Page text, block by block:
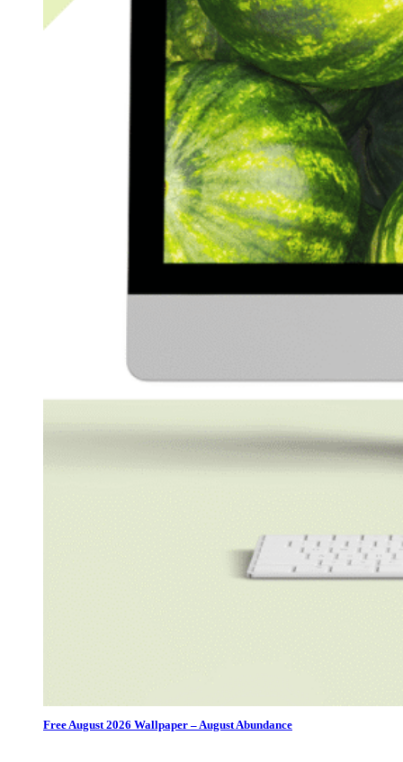
Free August 2026 Wallpaper – August Abundance